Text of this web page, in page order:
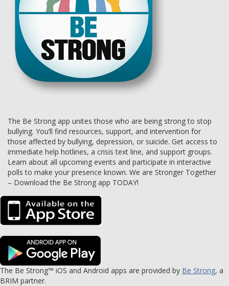
The Be Strong app unites those who are being strong to stop
bullying. You’ll find resources, support, and intervention for
those affected by bullying, depression, or suicide. Get access to
immediate help hotlines, a crisis text line, and support groups.
Learn about all upcoming events and participate in interactive
polls to make your presence known. We are Stronger Together
– Download the Be Strong app TODAY!
The Be Strong™ iOS and Android apps are provided by Be Strong, a
BRIM partner.